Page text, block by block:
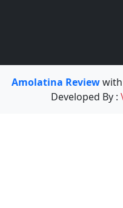
Amolatina Reviewwith
Developed By :